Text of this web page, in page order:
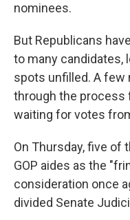
nominees.
But Republicans
to many candidates,
spots unfilled. A few
through the process
waiting for votes
On Thursday, five of
GOP aides as the
consideration once
divided Senate